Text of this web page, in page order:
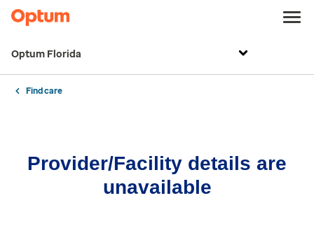
Optum Florida
Find care
Provider/Facility details are
unavailable